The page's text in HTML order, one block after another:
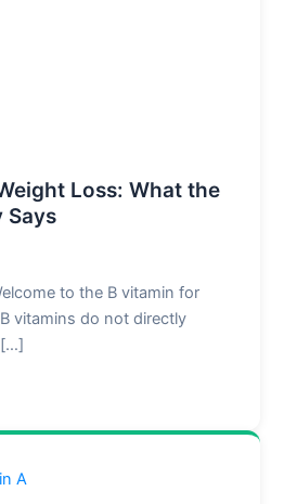
Loss: What the
Says
to the B vitamin for
vitamins do not directly
[…]